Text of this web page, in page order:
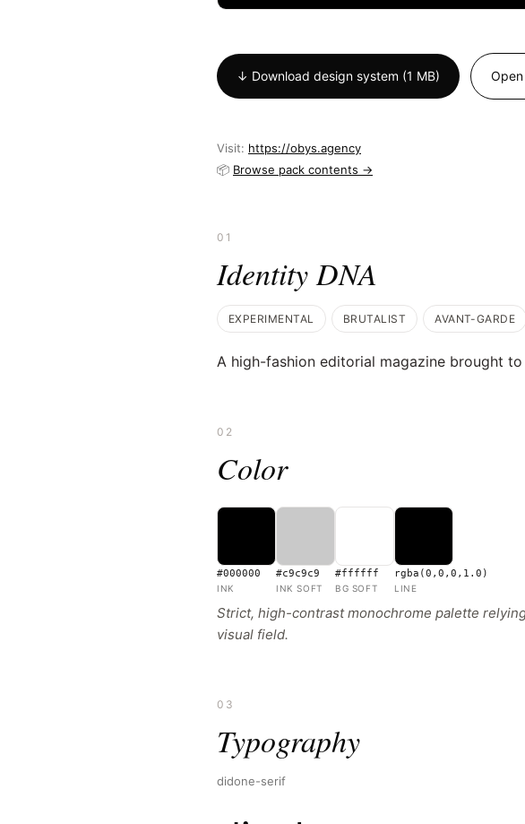
↓ Download design system (1 MB)
Visit: https://obys.agency
📦 Browse pack contents →
01
Identity DNA
EXPERIMENTAL BRUTALIST AVANT-GARDE
A high-fashion editorial magazine brought
02
Color
#000000
INK
#c9c9c9
INK SOFT
#ffffff
BG SOFT
rgba(0,0,0,1.0)
LINE
Strict, high-contrast monochrome palette
visual field.
03
Typography
didone-serif